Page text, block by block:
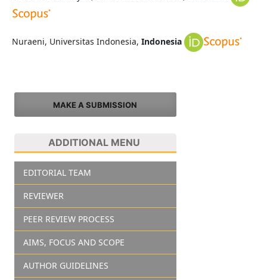
Nuraeni, Universitas Indonesia, Indonesia
MAKE A SUBMISSION
ADDITIONAL MENU
EDITORIAL TEAM
REVIEWER
PEER REVIEW PROCESS
AIMS, FOCUS AND SCOPE
AUTHOR GUIDELINES